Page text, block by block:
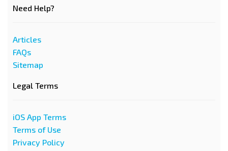
Need Help?
Articles
FAQs
Sitemap
Legal Terms
iOS App Terms
Terms of Use
Privacy Policy